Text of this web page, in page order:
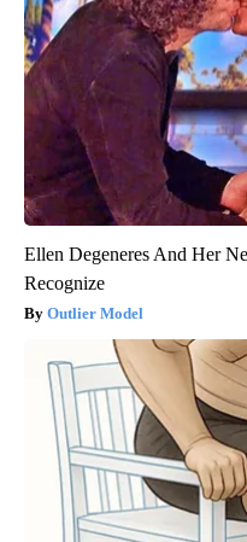
Ellen Degeneres And Her
Recognize
Outlier Model